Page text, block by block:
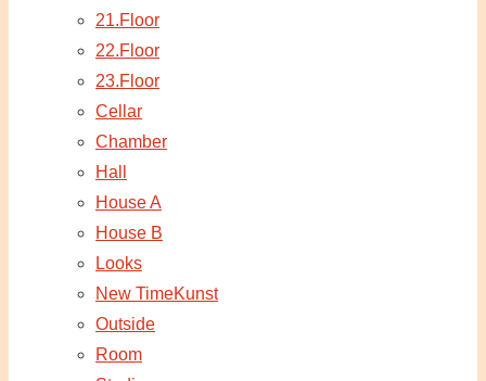
21.Floor
22.Floor
23.Floor
Cellar
Chamber
Hall
House A
House B
Looks
New TimeKunst
Outside
Room